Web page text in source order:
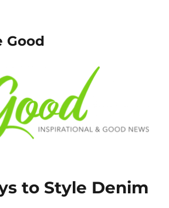
Good
to Style Denim